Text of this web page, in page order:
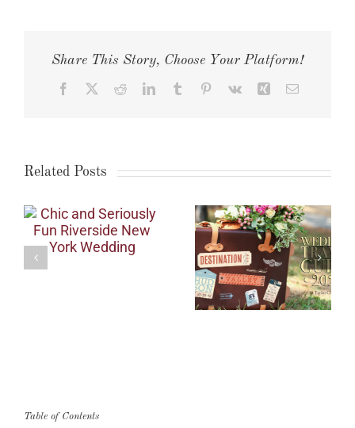
Share This Story, Choose Your Platform!
Facebook RedditLinkedInTumblr Pinterest
Vk Xing Email
Related Posts
Table of Contents